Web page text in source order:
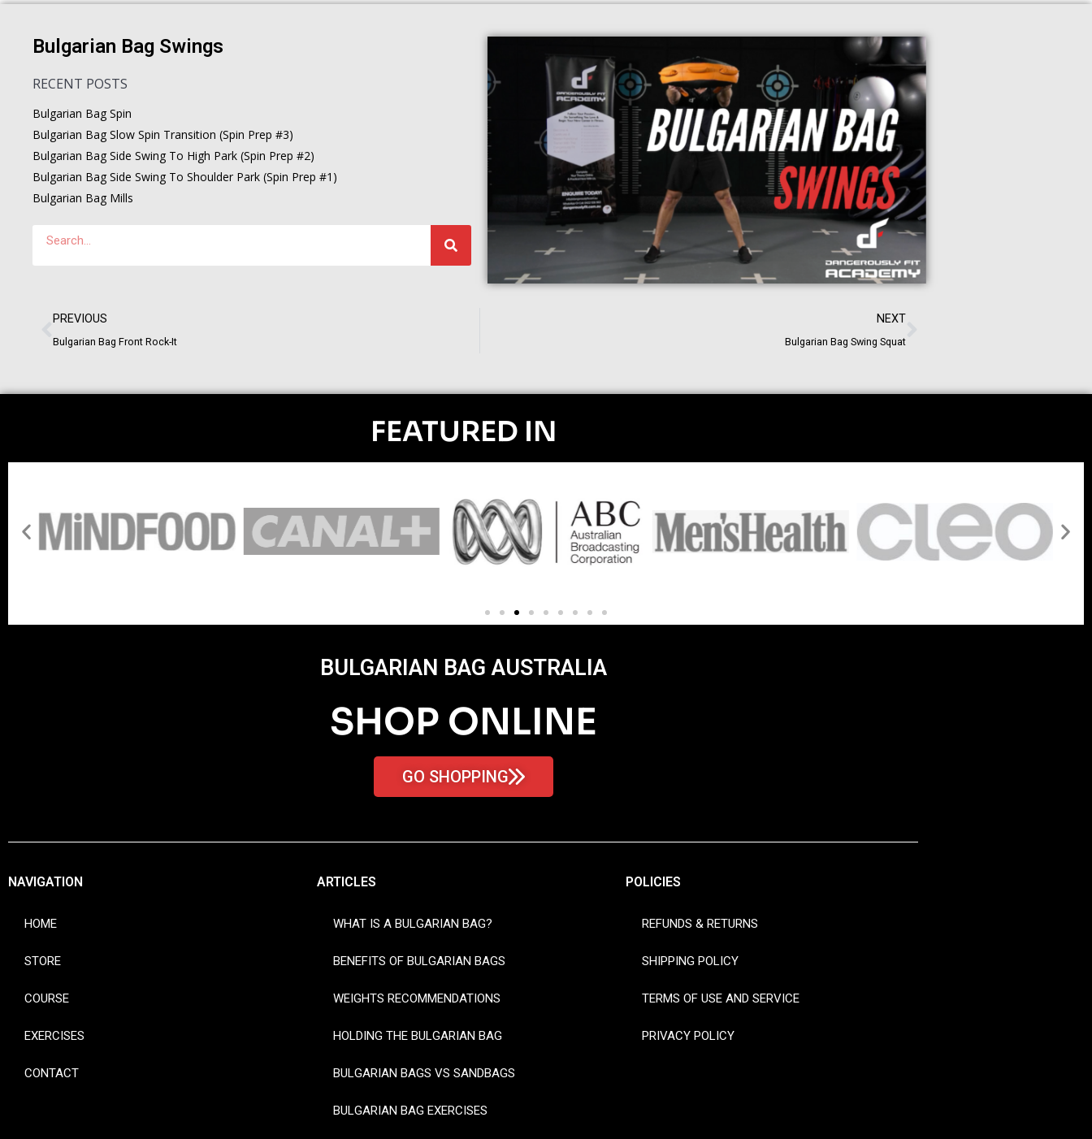
Bulgarian Bag Swings
RECENT POSTS
Bulgarian Bag Spin
Bulgarian Bag Slow Spin Transition (Spin Prep #3)
Bulgarian Bag Side Swing To High Park (Spin Prep #2)
Bulgarian Bag Side Swing To Shoulder Park (Spin Prep #1)
Bulgarian Bag Mills
PREVIOUS
Bulgarian Bag Front Rock-It
NEXT
Bulgarian Bag Swing Squat
FEATURED IN
BULGARIAN BAG AUSTRALIA
SHOP ONLINE
GO SHOPPING
NAVIGATION
HOME
STORE
COURSE
EXERCISES
CONTACT
ARTICLES
WHAT IS A BULGARIAN BAG?
BENEFITS OF BULGARIAN BAGS
WEIGHTS RECOMMENDATIONS
HOLDING THE BULGARIAN BAG
BULGARIAN BAGS VS SANDBAGS
BULGARIAN BAG EXERCISES
POLICIES
REFUNDS & RETURNS
SHIPPING POLICY
TERMS OF USE AND SERVICE
PRIVACY POLICY